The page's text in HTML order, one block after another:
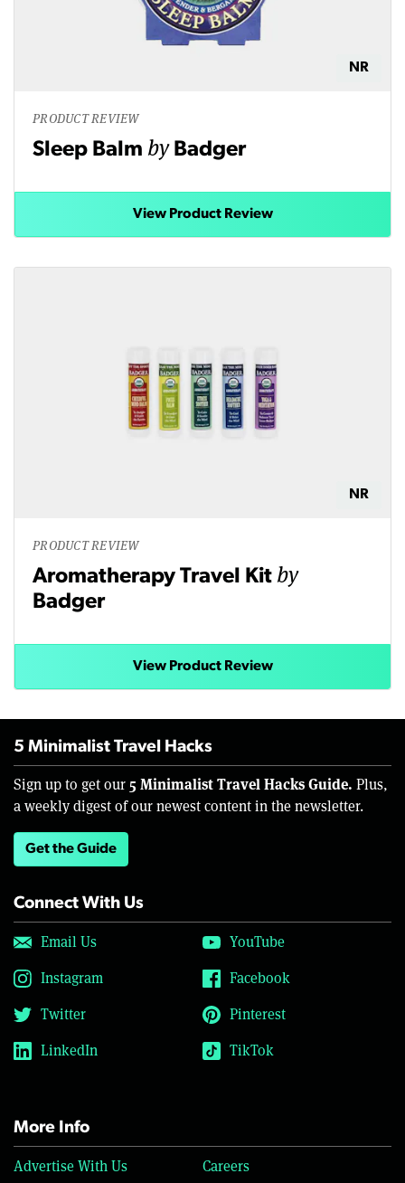
NR
PRODUCT REVIEW
Sleep Balm by Badger
View Product Review
NR
PRODUCT REVIEW
Aromatherapy Travel Kit by
Badger
View Product Review
5 Minimalist Travel Hacks
Sign up to get our 5 Minimalist Travel Hacks Guide. Plus,
a weekly digest of our newest content in the newsletter.
Get the Guide
Connect With Us
Email Us
YouTube
Instagram
Facebook
Twitter
Pinterest
LinkedIn
TikTok
More Info
Advertise With Us Careers